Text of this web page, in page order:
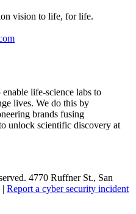
vision to life, for life.
networks:
life-science labs to
lives. We do this by
brands fusing
unlock scientific discovery at
4770 Ruffner St., San
| Report a cyber security incident